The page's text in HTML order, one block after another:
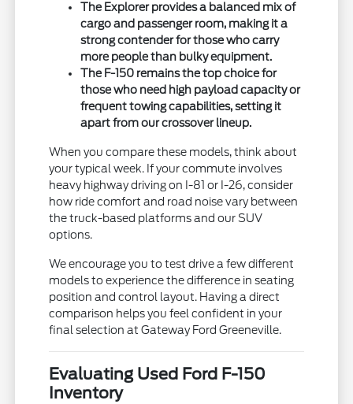
The Explorer provides a balanced mix of
cargo and passenger room, making it a
strong contender for those who carry
more people than bulky equipment.
The F-150 remains the top choice for
those who need high payload capacity or
frequent towing capabilities, setting it
apart from our crossover lineup.
When you compare these models, think about
your typical week. If your commute involves
heavy highway driving on I-81 or I-26, consider
how ride comfort and road noise vary between
the truck-based platforms and our SUV
options.
We encourage you to test drive a few different
models to experience the difference in seating
position and control layout. Having a direct
comparison helps you feel confident in your
final selection at Gateway Ford Greeneville.
Evaluating Used Ford F-150
Inventory